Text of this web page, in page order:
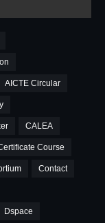
AICTE Circular
CALEA
Course
Contact
Dspace